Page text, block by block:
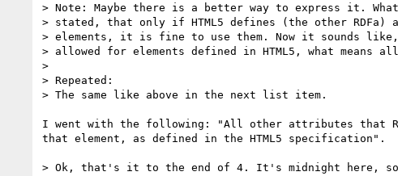
> Note: Maybe there is a better way to express it.
> stated, that only if HTML5 defines (the other
> elements, it is fine to use them. Now it sounds
> allowed for elements defined in HTML5, what means
>
> Repeated:
> The same like above in the next list item.
I went with the following: "All other attributes that
that element, as defined in the HTML5 specification".
> Ok, that's it to the end of 4. It's midnight here, so